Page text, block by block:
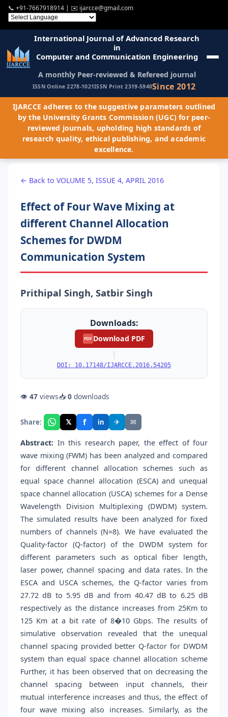
📞 +91-7667918914 | ✉️ ijarcce@gmail.com
International Journal of Advanced Research
in
Computer and Communication Engineering
A monthly Peer-reviewed & Refereed journal
ISSN Online 2278-1021ISSN Print 2319-5940Since 2012
IJARCCE adheres to the suggestive parameters outlined
by the University Grants Commission (UGC) for peer-
reviewed journals, upholding high standards of
research quality, ethical publishing, and academic
excellence.
← Back to VOLUME 5, ISSUE 4, APRIL 2016
Effect of Four Wave Mixing at
different Channel Allocation
Schemes for DWDM
Communication System
Prithipal Singh, Satbir Singh
Downloads:
PDF Download PDF
|
DOI: 10.17148/IJARCCE.2016.54205
👁 47 views📥 0 downloads
Share: 𝕏 f in ✈ ✉
Abstract: In this research paper, the effect of four
wave mixing (FWM) has been analyzed and compared
for different channel allocation schemes such as
equal space channel allocation (ESCA) and unequal
space channel allocation (USCA) schemes for a Dense
Wavelength Division Multiplexing (DWDM) system.
The simulated results have been analyzed for fixed
numbers of channels (N=8). We have evaluated the
Quality-factor (Q-factor) of the DWDM system for
different parameters such as optical fiber length,
laser power, channel spacing and data rates. In the
ESCA and USCA schemes, the Q-factor varies from
27.72 dB to 5.95 dB and from 40.47 dB to 6.25 dB
respectively as the distance increases from 25Km to
125 Km at a bit rate of 8�10 Gbps. The results of
simulative observation revealed that the unequal
channel spacing provided better Q-factor for DWDM
system than equal space channel allocation scheme
Further, it has been observed that on decreasing the
channel spacing between input channels, their
mutual interference increases and thus, the effect of
four wave mixing also increases. Similarly, as the